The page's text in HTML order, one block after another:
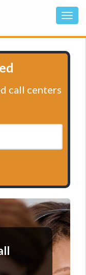
call centers